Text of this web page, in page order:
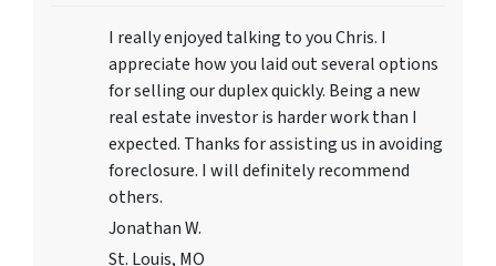
I really enjoyed talking to you Chris. I
appreciate how you laid out several options
for selling our duplex quickly. Being a new
real estate investor is harder work than I
expected. Thanks for assisting us in avoiding
foreclosure. I will definitely recommend
others.
Jonathan W.
St. Louis, MO